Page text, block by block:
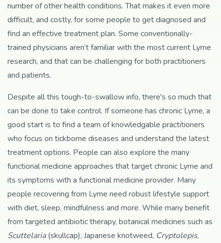
number of other health conditions. That makes it even more
difficult, and costly, for some people to get diagnosed and
find an effective treatment plan. Some conventionally-
trained physicians aren’t familiar with the most current Lyme
research, and that can be challenging for both practitioners
and patients.
Despite all this tough-to-swallow info, there's so much that
can be done to take control. If someone has chronic Lyme, a
good start is to find a team of knowledgable practitioners
who focus on tickborne diseases and understand the latest
treatment options. People can also explore the many
functional medicine approaches that target chronic Lyme and
its symptoms with a functional medicine provider. Many
people recovering from Lyme need robust lifestyle support
with diet, sleep, mindfulness and more. While many benefit
from targeted antibiotic therapy, botanical medicines such as
Scuttelaria(skullcap), Japanese knotweed, Cryptolepis,